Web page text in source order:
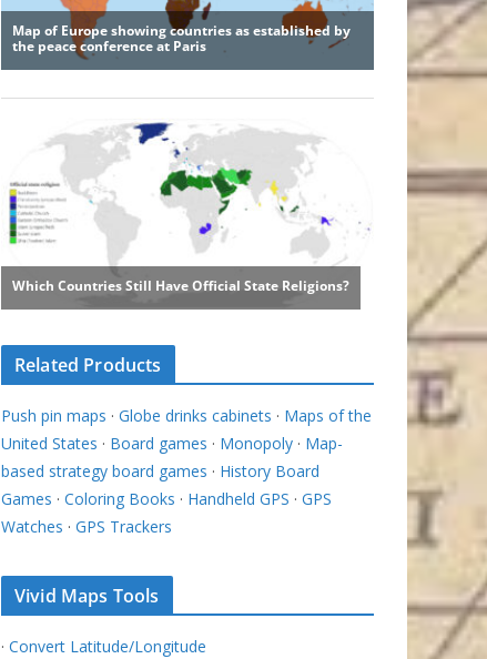
Related Products
Push pin maps · Globe drinks cabinets · Maps of the
United States · Board games · Monopoly · Map-
based strategy board games · History Board
Games · Coloring Books · Handheld GPS · GPS
Watches · GPS Trackers
Vivid Maps Tools
· Convert Latitude/Longitude